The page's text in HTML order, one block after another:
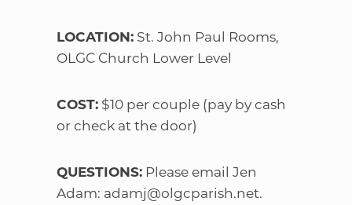
LOCATION: St. John Paul Rooms,
OLGC Church Lower Level
COST: $10 per couple (pay by cash
or check at the door)
QUESTIONS: Please email Jen
Adam: adamj@olgcparish.net.